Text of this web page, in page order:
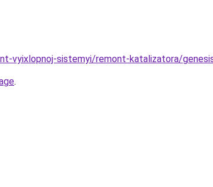
vyixlopnoj-sistemyi/remont-katalizatora/
.